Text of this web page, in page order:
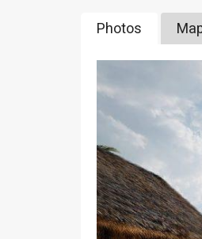
Photos